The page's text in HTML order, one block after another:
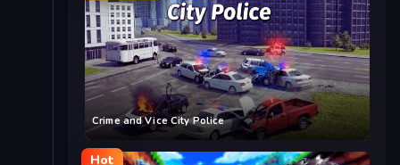
Crime and Vice City Police
Hot